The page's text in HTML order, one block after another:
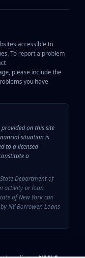
accessible to
To report a problem
please include the
you have
on this site
situation is
to a licensed
a
Department of
activity or loan
of New York can
NY Borrower. Loans